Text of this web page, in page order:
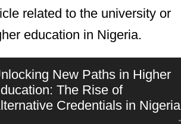
related to the university or
education in Nigeria.
New Paths in Higher
The Rise of
Credentials in Nigeria